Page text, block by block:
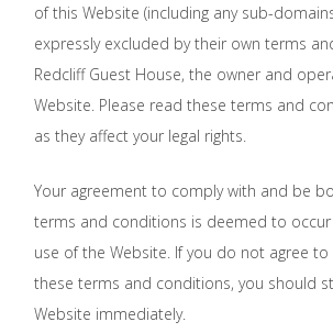
of this Website (including any sub-
expressly excluded by their own terms
Redcliff Guest House, the owner and
Website. Please read these terms and
as they affect your legal rights.
Your agreement to comply with and be
terms and conditions is deemed to
use of the Website. If you do not agree
these terms and conditions, you should
Website immediately.